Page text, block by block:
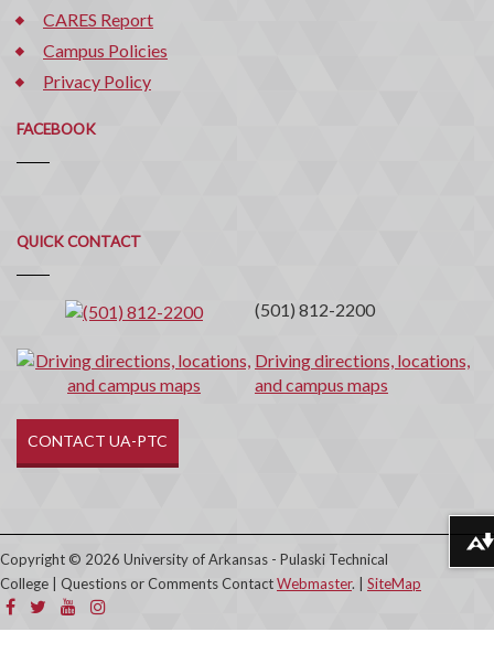
CARES Report
Campus Policies
Privacy Policy
FACEBOOK
QUICK CONTACT
Quick
Contact
(501) 812-2200
Driving directions, locations,
and campus maps
CONTACT UA-PTC
Copyright © 2026 University of Arkansas - Pulaski Technical
College | Questions or Comments ContactWebmaster. | SiteMap
Download alternative formats ...